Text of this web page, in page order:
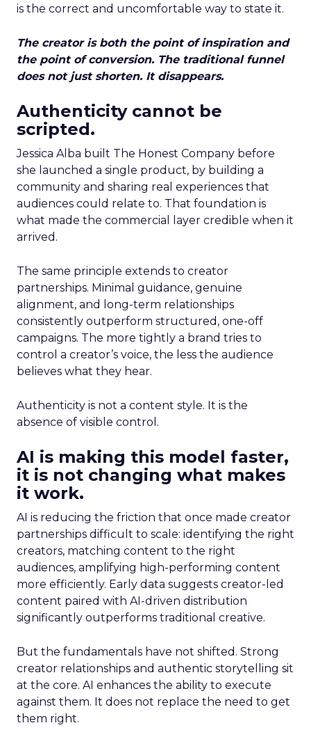
is the correct and uncomfortable way to state it.
The creator is both the point of inspiration and
the point of conversion. The traditional funnel
does not just shorten. It disappears.
Authenticity cannot be
scripted.
Jessica Alba built The Honest Company before
she launched a single product, by building a
community and sharing real experiences that
audiences could relate to. That foundation is
what made the commercial layer credible when it
arrived.
The same principle extends to creator
partnerships. Minimal guidance, genuine
alignment, and long-term relationships
consistently outperform structured, one-off
campaigns. The more tightly a brand tries to
control a creator’s voice, the less the audience
believes what they hear.
Authenticity is not a content style. It is the
absence of visible control.
AI is making this model faster,
it is not changing what makes
it work.
AI is reducing the friction that once made creator
partnerships difficult to scale: identifying the right
creators, matching content to the right
audiences, amplifying high-performing content
more efficiently. Early data suggests creator-led
content paired with AI-driven distribution
significantly outperforms traditional creative.
But the fundamentals have not shifted. Strong
creator relationships and authentic storytelling sit
at the core. AI enhances the ability to execute
against them. It does not replace the need to get
them right.